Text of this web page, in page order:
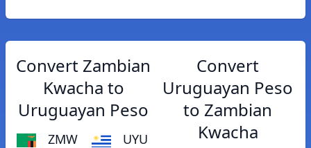
Convert Zambian
Kwacha to
Uruguayan Peso
ZMW UYU
Convert
Uruguayan Peso
to Zambian
Kwacha